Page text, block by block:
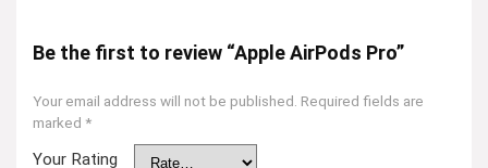
Be the first to review “Apple AirPods Pro”
Your email address will not be published. Required fields are
marked *
Your Rating